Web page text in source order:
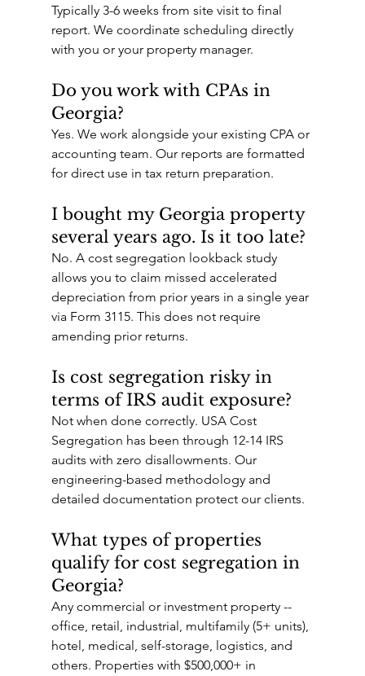
Typically 3-6 weeks from site visit to final
report. We coordinate scheduling directly
with you or your property manager.
Do you work with CPAs in
Georgia?
Yes. We work alongside your existing CPA or
accounting team. Our reports are formatted
for direct use in tax return preparation.
I bought my Georgia property
several years ago. Is it too late?
No. A cost segregation lookback study
allows you to claim missed accelerated
depreciation from prior years in a single year
via Form 3115. This does not require
amending prior returns.
Is cost segregation risky in
terms of IRS audit exposure?
Not when done correctly. USA Cost
Segregation has been through 12-14 IRS
audits with zero disallowments. Our
engineering-based methodology and
detailed documentation protect our clients.
What types of properties
qualify for cost segregation in
Georgia?
Any commercial or investment property --
office, retail, industrial, multifamily (5+ units),
hotel, medical, self-storage, logistics, and
others. Properties with $500,000+ in